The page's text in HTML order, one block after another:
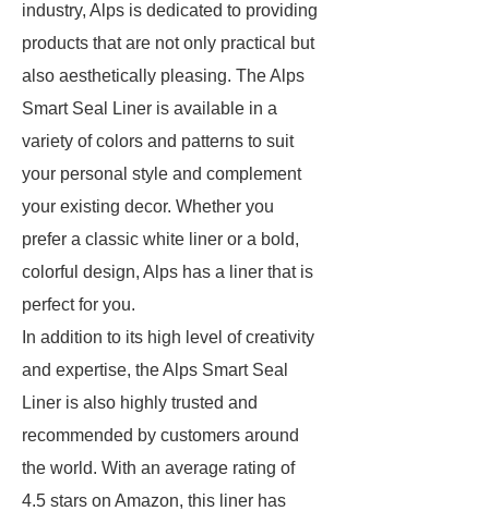
industry, Alps is dedicated to providing
products that are not only practical but
also aesthetically pleasing. The Alps
Smart Seal Liner is available in a
variety of colors and patterns to suit
your personal style and complement
your existing decor. Whether you
prefer a classic white liner or a bold,
colorful design, Alps has a liner that is
perfect for you.
In addition to its high level of creativity
and expertise, the Alps Smart Seal
Liner is also highly trusted and
recommended by customers around
the world. With an average rating of
4.5 stars on Amazon, this liner has